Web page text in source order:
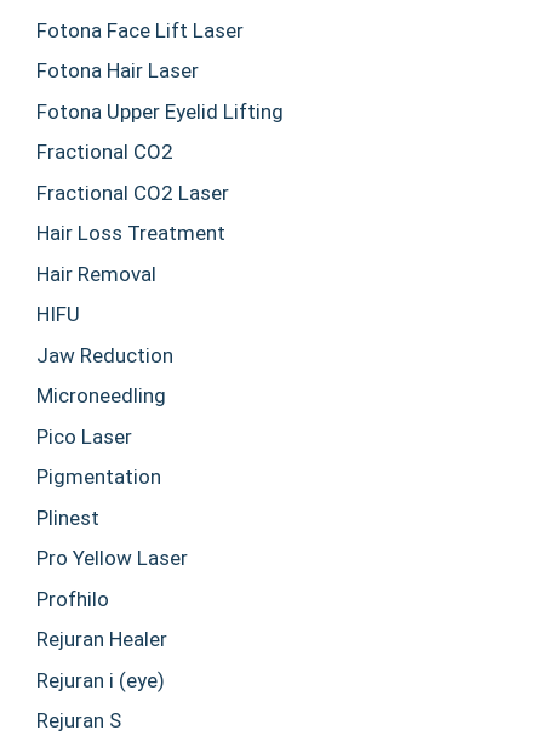
Fotona Face Lift Laser
Fotona Hair Laser
Fotona Upper Eyelid Lifting
Fractional CO2
Fractional CO2 Laser
Hair Loss Treatment
Hair Removal
HIFU
Jaw Reduction
Microneedling
Pico Laser
Pigmentation
Plinest
Pro Yellow Laser
Profhilo
Rejuran Healer
Rejuran i (eye)
Rejuran S